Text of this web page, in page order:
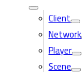
Client
Network
Player
Scene